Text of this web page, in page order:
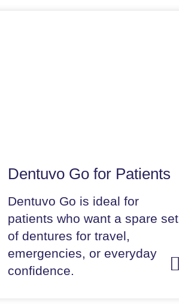
Dentuvo Go for Patients
Dentuvo Go is ideal for
patients who want a spare set
of dentures for travel,
emergencies, or everyday
confidence.